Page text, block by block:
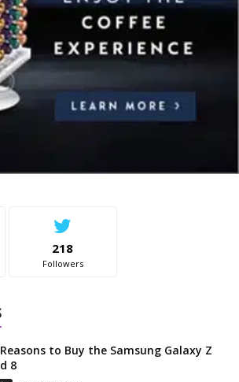
218
Followers
to Buy the Samsung Galaxy Z
8